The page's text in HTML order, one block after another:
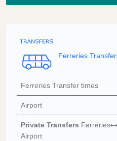
Ferreries
Ferreries Transfer times
Airport
Private Transfers Ferreries
Airport